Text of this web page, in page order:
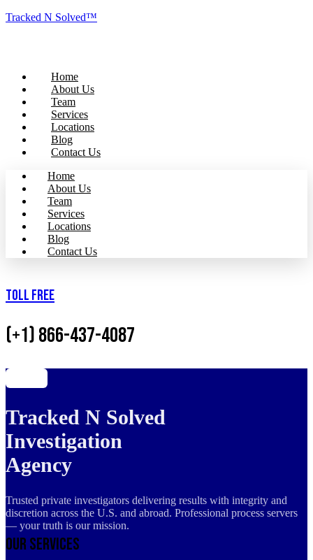
Tracked N Solved™
Home
About Us
Team
Services
Locations
Blog
Contact Us
Home
About Us
Team
Services
Locations
Blog
Contact Us
Toll Free
(+1) 866-437-4087
Tracked N Solved
Investigation
Agency
Trusted private investigators delivering results with integrity and
discretion across the U.S. and abroad. Professional process servers
— your truth is our mission.
Our Services